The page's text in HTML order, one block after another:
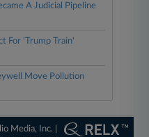
A Judicial Pipeline
For 'Trump Train'
Move Pollution
Media, Inc. |